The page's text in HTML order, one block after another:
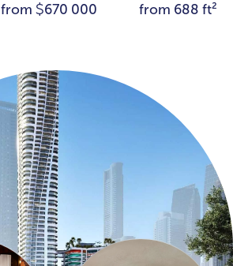
from $670 000 from 688 ft²